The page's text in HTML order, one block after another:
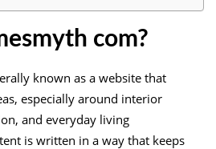
com?
known as a website that
especially around interior
and everyday living
is written in a way that keeps